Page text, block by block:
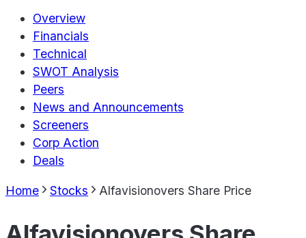
Overview
Financials
Technical
SWOT Analysis
Peers
News and Announcements
Screeners
Corp Action
Deals
Home Stocks Alfavisionovers Share Price